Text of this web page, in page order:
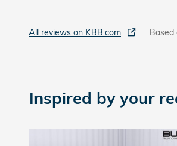
All reviews on KBB.com Based
Inspired by your